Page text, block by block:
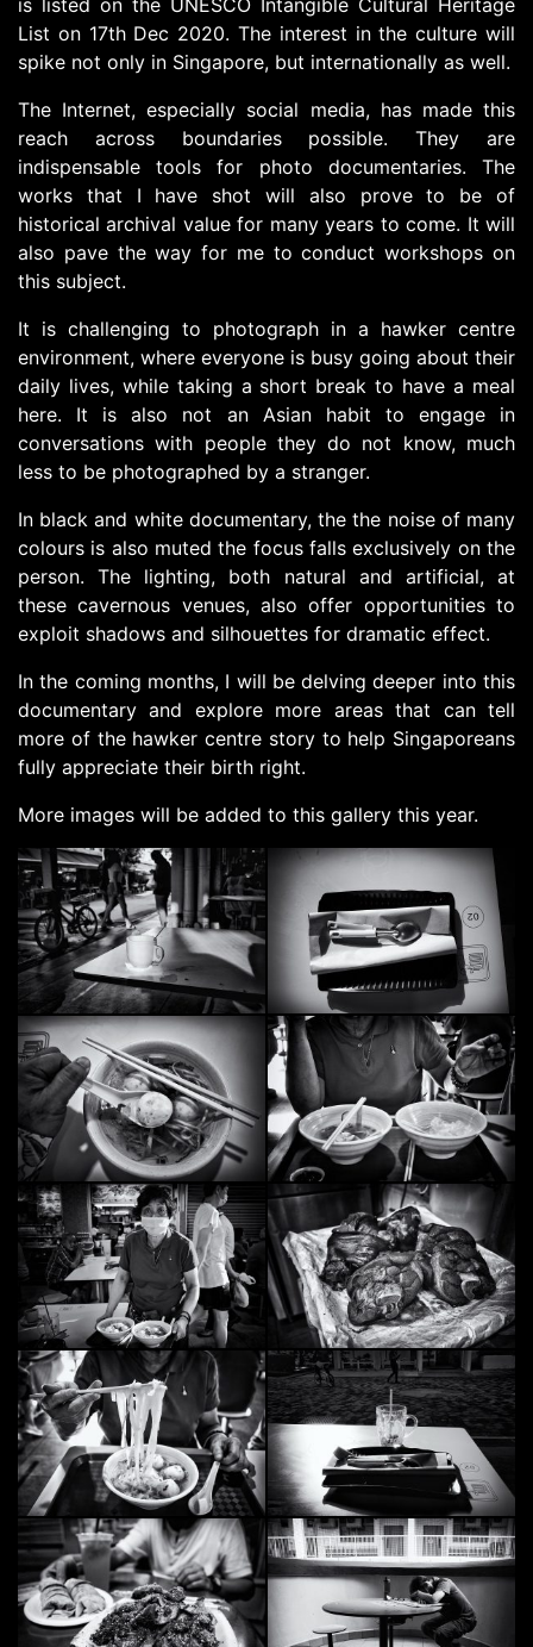
is listed on the UNESCO Intangible Cultural Heritage
List on 17th Dec 2020. The interest in the culture will
spike not only in Singapore, but internationally as well.
The Internet, especially social media, has made this
reach across boundaries possible. They are
indispensable tools for photo documentaries. The
works that I have shot will also prove to be of
historical archival value for many years to come. It will
also pave the way for me to conduct workshops on
this subject.
It is challenging to photograph in a hawker centre
environment, where everyone is busy going about their
daily lives, while taking a short break to have a meal
here. It is also not an Asian habit to engage in
conversations with people they do not know, much
less to be photographed by a stranger.
In black and white documentary, the the noise of many
colours is also muted the focus falls exclusively on the
person. The lighting, both natural and artificial, at
these cavernous venues, also offer opportunities to
exploit shadows and silhouettes for dramatic effect.
In the coming months, I will be delving deeper into this
documentary and explore more areas that can tell
more of the hawker centre story to help Singaporeans
fully appreciate their birth right.
More images will be added to this gallery this year.